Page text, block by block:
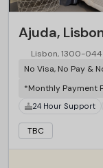
Ajuda,
Lisbon, 1300-044
No Visa, No Pay &
*Monthly Payment
24 Hour Support
TBC